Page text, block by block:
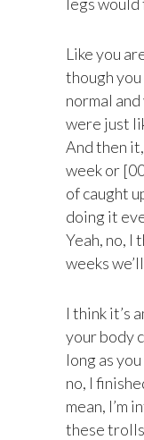
Like you
though
normal
were just
And then
week or
of caught
doing it
Yeah, no, I
weeks
I think it’s
your body
long as
no, I
mean, I’m
these